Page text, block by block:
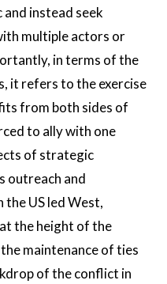
instead seek
multiple actors or
in terms of the
it refers to the exercise
from both sides of
to ally with one
of strategic
outreach and
US led West,
the height of the
maintenance of ties
of the conflict in